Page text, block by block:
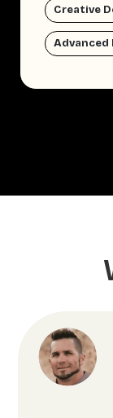
Creative
Advanced